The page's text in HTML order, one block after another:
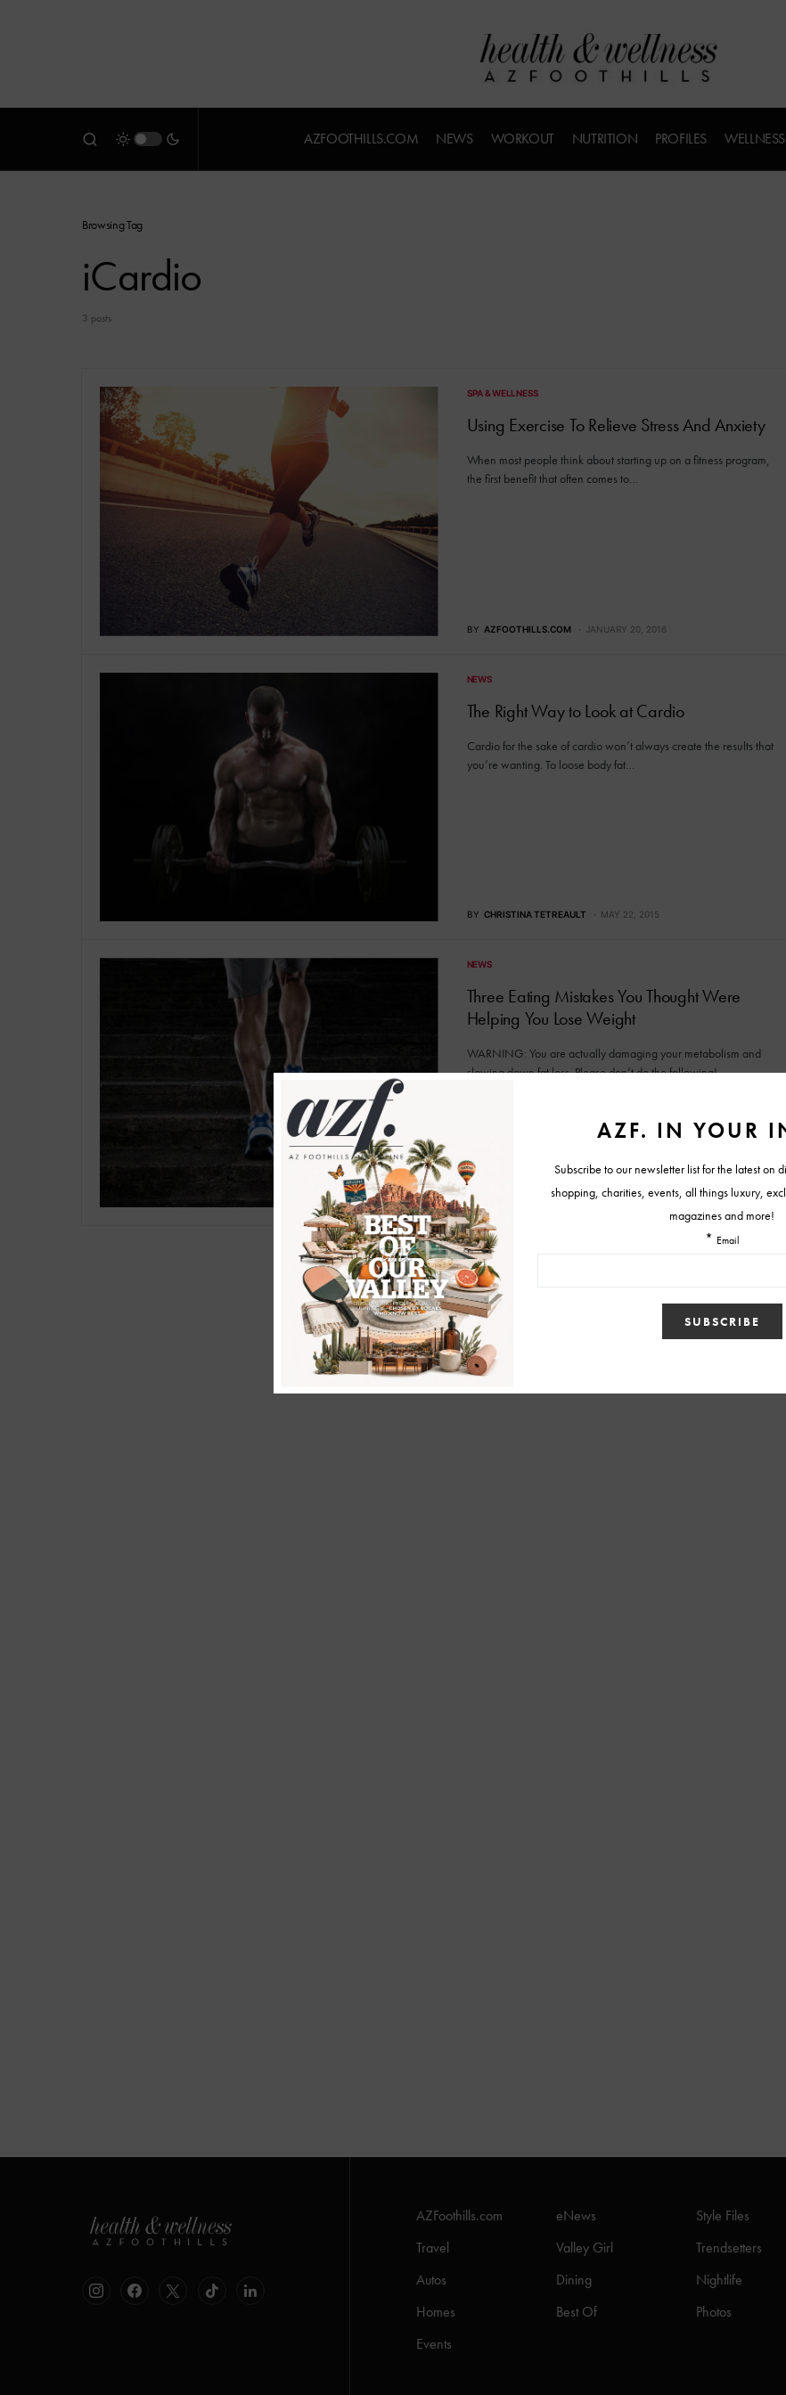
AZFOOTHILLS.COM NEWS WORKOUT NUTRITION PROFILES WELLNESS
Browsing Tag
iCardio
3 posts
SPA & WELLNESS
Using Exercise To Relieve Stress And Anxiety
When most people think about starting up on a fitness program,
the first benefit that often comes to…
BY AZFOOTHILLS.COM JANUARY 20, 2016
NEWS
The Right Way to Look at Cardio
Cardio for the sake of cardio won’t always create the results that
you’re wanting. To loose body fat…
BY CHRISTINA TETREAULT MAY 22, 2015
NEWS
Three Eating Mistakes You Thought Were
Helping You Lose Weight
WARNING: You are actually damaging your metabolism and
slowing down fat loss. Please don’t do the following! …
BY CHRISTINA TETREAULT MARCH 27, 2015
AZFoothills.com eNews
Style Files
Travel
Valley Girl
Trendsetters
Autos
Dining
Nightlife
Homes
Best Of
Photos
Events